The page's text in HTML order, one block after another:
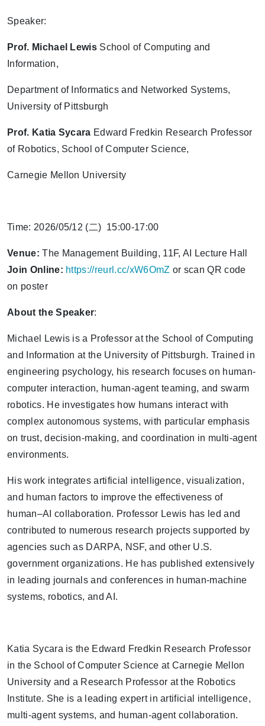
Speaker:
Prof. Michael Lewis School of Computing and
Information,
Department of Informatics and Networked Systems,
University of Pittsburgh
Prof. Katia Sycara Edward Fredkin Research Professor
of Robotics, School of Computer Science,
Carnegie Mellon University
Time: 2026/05/12 (二) 15:00-17:00
Venue: The Management Building, 11F, AI Lecture Hall
Join Online: https://reurl.cc/xW6OmZ or scan QR code
on poster
About the Speaker:
Michael Lewis is a Professor at the School of Computing
and Information at the University of Pittsburgh. Trained in
engineering psychology, his research focuses on human-
computer interaction, human-agent teaming, and swarm
robotics. He investigates how humans interact with
complex autonomous systems, with particular emphasis
on trust, decision-making, and coordination in multi-agent
environments.
His work integrates artificial intelligence, visualization,
and human factors to improve the effectiveness of
human–AI collaboration. Professor Lewis has led and
contributed to numerous research projects supported by
agencies such as DARPA, NSF, and other U.S.
government organizations. He has published extensively
in leading journals and conferences in human-machine
systems, robotics, and AI.
Katia Sycara is the Edward Fredkin Research Professor
in the School of Computer Science at Carnegie Mellon
University and a Research Professor at the Robotics
Institute. She is a leading expert in artificial intelligence,
multi-agent systems, and human-agent collaboration.